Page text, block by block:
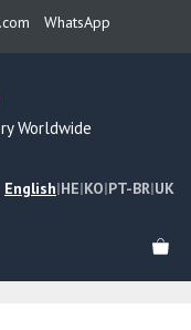
WhatsApp
Worldwide
English|HE|KO|PT-BR|UK